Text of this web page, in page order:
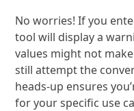
No worries! If you
tool will display a
values might not
still attempt the
heads-up ensures
for your specific use